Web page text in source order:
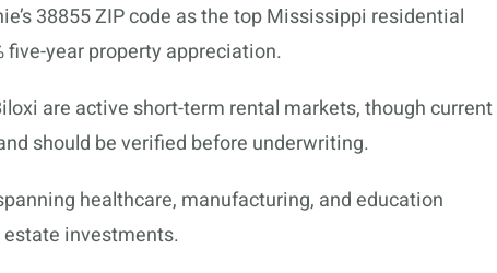
38855 ZIP code as the top Mississippi residential
year property appreciation.
are active short-term rental markets, though current
should be verified before underwriting.
healthcare, manufacturing, and education
investments.